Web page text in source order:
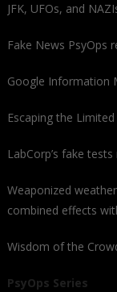
JFK, UFOs, and
Fake News PsyOps
Google Information
Escaping the
LabCorp’s fake
Weaponized
combined effects
Wisdom of the
PsyOps Series